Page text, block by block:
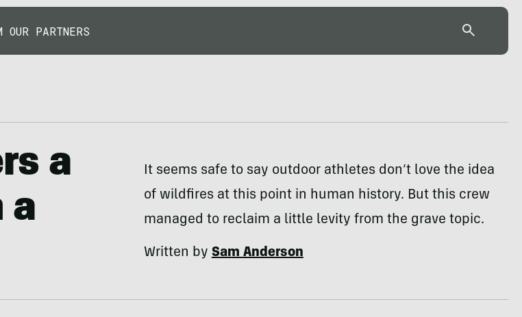
OUR PARTNERS
a
a
It seems safe to say outdoor athletes don’t love the idea
of wildfires at this point in human history. But this crew
managed to reclaim a little levity from the grave topic.
Written bySam Anderson